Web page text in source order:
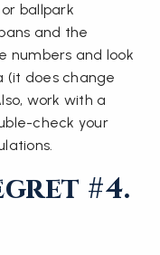
or ballpark
and the
numbers and look
does change
work with a
check your
#4.